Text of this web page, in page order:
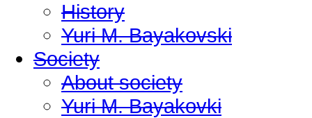
History
Yuri M. Bayakovski
Society
About society
Yuri M. Bayakovki